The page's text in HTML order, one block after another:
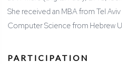
She received an MBA from Tel
Computer Science from Hebrew
PARTICIPATION